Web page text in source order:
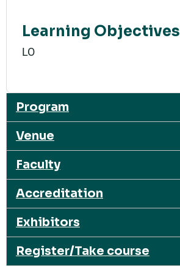
Learning Objectives
LO
Program
Venue
Faculty
Accreditation
Exhibitors
Register/Take course